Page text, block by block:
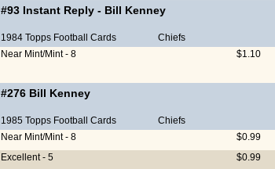
#93 Instant Reply - Bill Kenney
1984 Topps Football Cards Chiefs
Near Mint/Mint - 8
$1.10
#276 Bill Kenney
1985 Topps Football Cards Chiefs
Near Mint/Mint - 8
$0.99
Excellent - 5
$0.99